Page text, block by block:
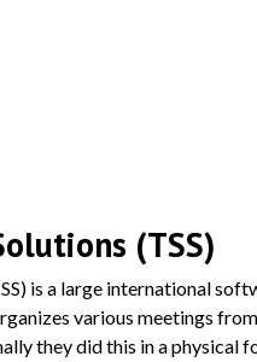
(TSS)
is a large international
various meetings
they did this in a physical